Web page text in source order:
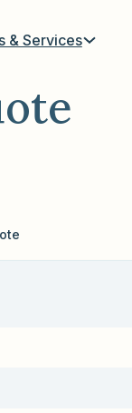
& Services